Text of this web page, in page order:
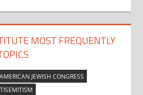
MOST FREQUENTLY
AMERICAN JEWISH CONGRESS